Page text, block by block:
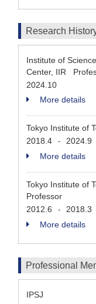
Research
Institute of
Center, IIR
2024.10
More details
Tokyo Institute of
2018.4
-
2024.9
More details
Tokyo Institute of
Professor
2012.6
-
2018.3
More details
Professional
IPSJ